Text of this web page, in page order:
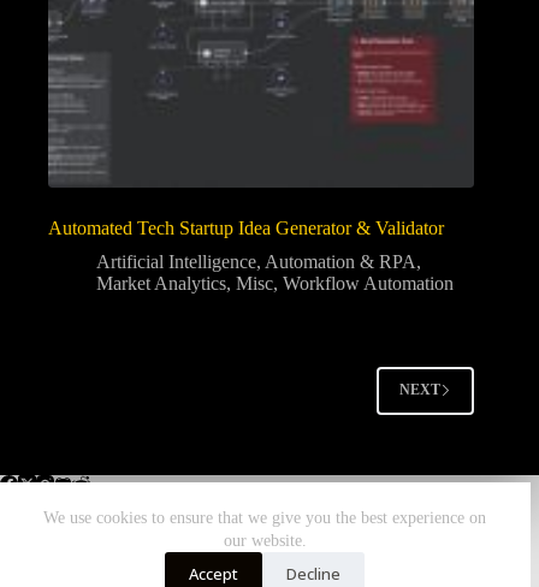
We use cookies to ensure that we give you the best experience on
our website.
Accept Decline
Automated Tech Startup Idea Generator & Validator
Artificial Intelligence, Automation & RPA,
Market Analytics, Misc, Workflow Automation
NEXT
More Zombiebunny